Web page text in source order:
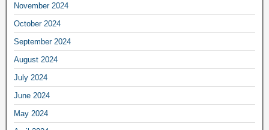
November 2024
October 2024
September 2024
August 2024
July 2024
June 2024
May 2024